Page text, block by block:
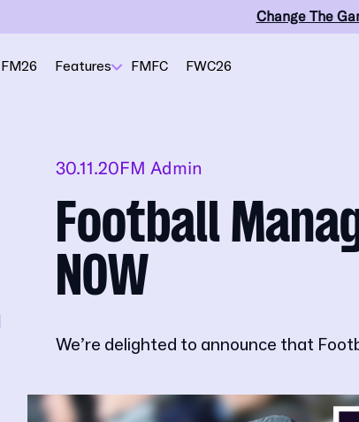
Change The
FM26 Features FMFC FWC26
30.11.20FM Admin
Football
NOW
We’re delighted to announce that